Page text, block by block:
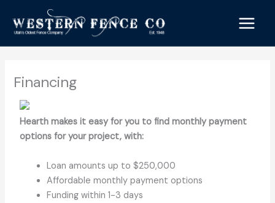
content
Financing
Hearth makes it easy for you to find monthly payment
options for your project, with:
Loan amounts up to $250,000
Affordable monthly payment options
Funding within 1-3 days